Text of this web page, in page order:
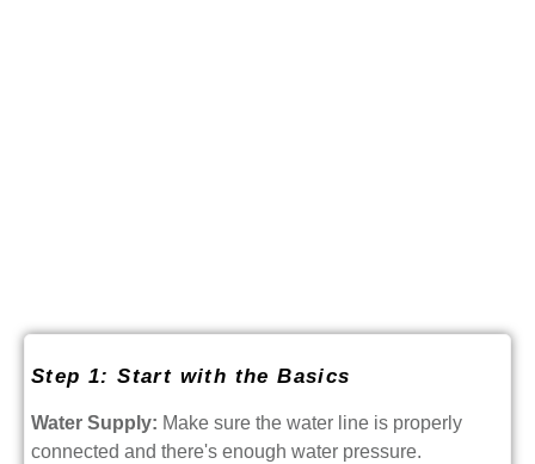
Step 1: Start with the Basics
Water Supply: Make sure the water line is properly
connected and there's enough water pressure.